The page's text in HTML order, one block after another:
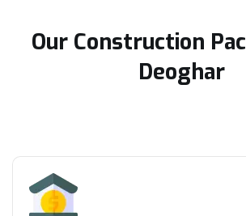
Our Construction
Deoghar